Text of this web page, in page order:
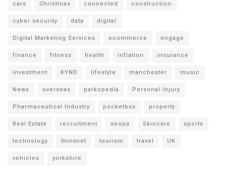
cars Christmas connected construction
cyber security data digital
Digital Marketing Services ecommerce engage
finance fitness health inflation insurance
investment KYND lifestyle manchester music
News overseas parkopedia Personal Injury
Pharmaceutical Industry pocketbox property
Real Estate recruitment seopa Skincare sports
technology thinxnet tourism travel UK
vehicles yorkshire